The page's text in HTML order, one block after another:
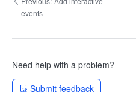
events
Need help with a problem?
Submit feedback